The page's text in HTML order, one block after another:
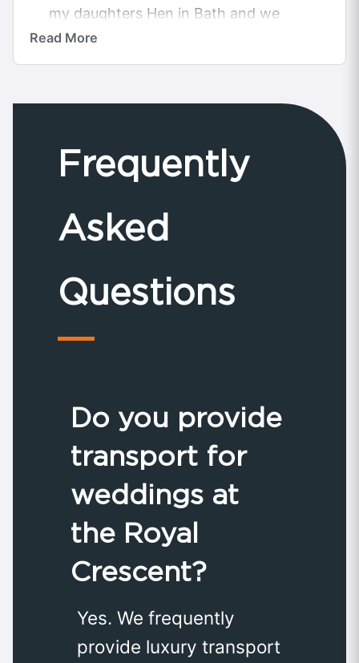
my daughters Hen in Bath and we
was not disappointed the car was
Read More
Frequently
Asked
Questions
Do you provide
transport for
weddings at
the Royal
Crescent?
Yes. We frequently
provide luxury transport